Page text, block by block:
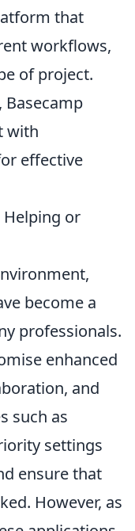
that
workflows,
of project.
Basecamp
with
effective
Helping or
become a
professionals.
enhanced
and
such as
settings
ensure that
However, as